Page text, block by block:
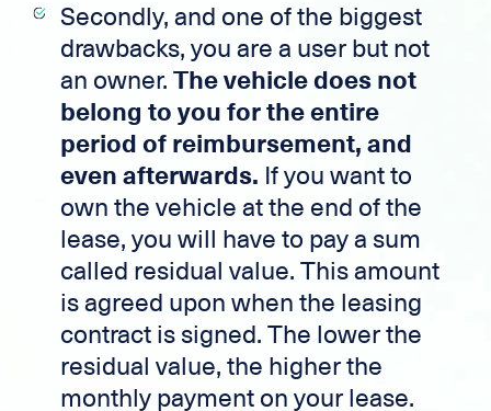
Secondly, and one of the biggest
drawbacks, you are a user but not
an owner. The vehicle does not
belong to you for the entire
period of reimbursement, and
even afterwards. If you want to
own the vehicle at the end of the
lease, you will have to pay a sum
called residual value. This amount
is agreed upon when the leasing
contract is signed. The lower the
residual value, the higher the
monthly payment on your lease.